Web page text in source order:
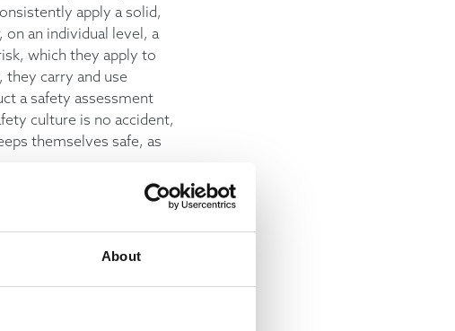
About
apply a solid,
an individual level, a
which they apply to
carry and use
a safety assessment
culture is no accident,
themselves safe, as
The nature of the job is
able to move with the